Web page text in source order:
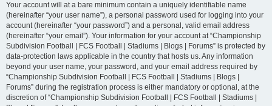
Your account will at a bare minimum contain a uniquely identifiable name
(hereinafter “your user name”), a personal password used for logging into your
account (hereinafter “your password”) and a personal, valid email address
(hereinafter “your email”). Your information for your account at “Championship
Subdivision Football | FCS Football | Stadiums | Blogs | Forums” is protected by
data-protection laws applicable in the country that hosts us. Any information
beyond your user name, your password, and your email address required by
“Championship Subdivision Football | FCS Football | Stadiums | Blogs |
Forums” during the registration process is either mandatory or optional, at the
discretion of “Championship Subdivision Football | FCS Football | Stadiums |